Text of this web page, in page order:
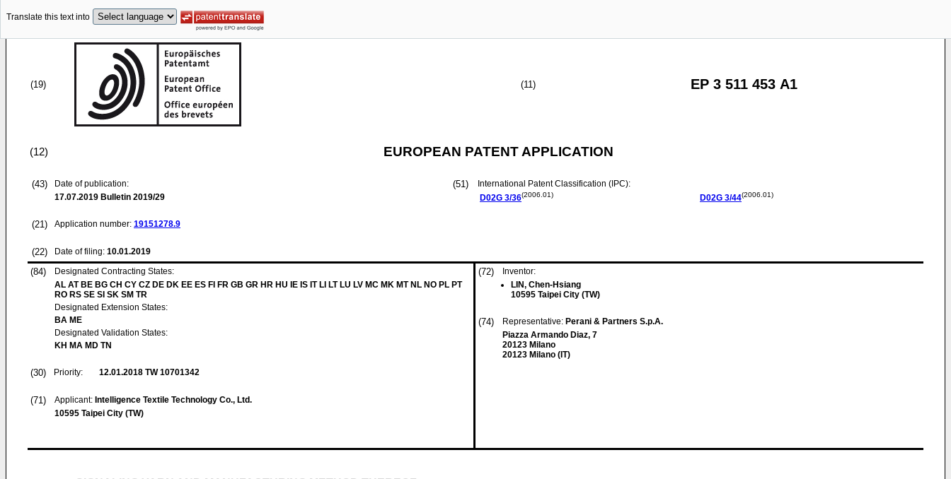
Translate this text into
(19) (11) EP 3 511 453 A1
(12) EUROPEAN PATENT APPLICATION
(43)
Date of publication:
17.07.2019 Bulletin 2019/29
(21) Application number: 19151278.9
(22) Date of filing: 10.01.2019
(51)
International Patent Classification (IPC):
D02G 3/36(2006.01) D02G 3/44(2006.01)
(84)
Designated Contracting States:
AL AT BE BG CH CY CZ DE DK EE ES FI FR GB GR HR HU IE IS IT LI LT LU LV MC MK MT NL NO PL PT
RO RS SE SI SK SM TR
Designated Extension States:
BA ME
Designated Validation States:
KH MA MD TN
(30) Priority: 12.01.2018 TW 10701342
(71) Applicant: Intelligence Textile Technology Co., Ltd.
10595 Taipei City (TW)
(72)
Inventor:
LIN, Chen-Hsiang
10595 Taipei City (TW)
(74) Representative: Perani & Partners S.p.A.
Piazza Armando Diaz, 7
20123 Milano
20123 Milano (IT)